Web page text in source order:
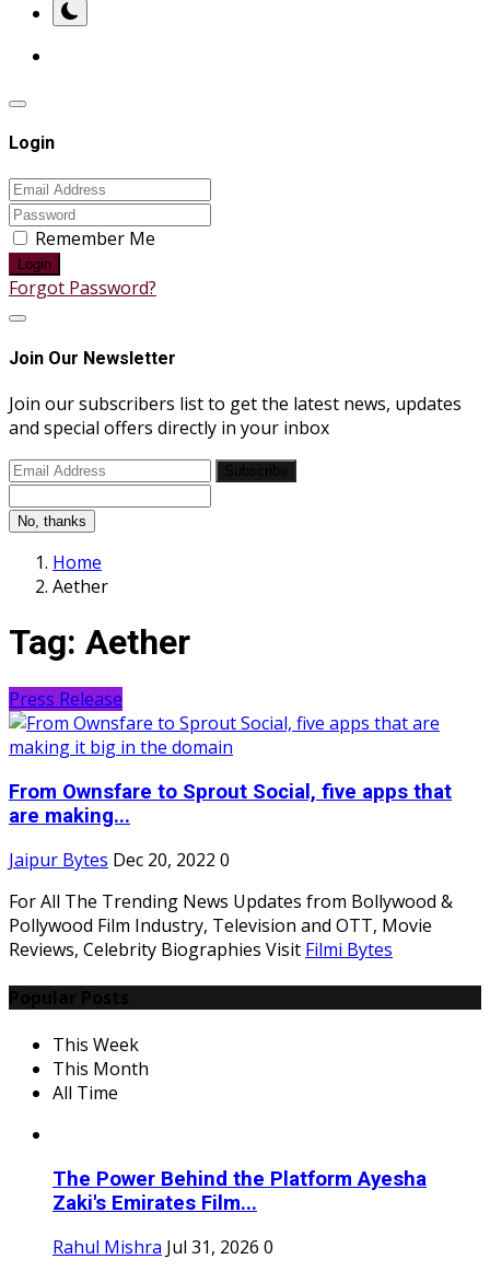
Login
Remember Me
Login
Forgot Password?
Join Our Newsletter
Join our subscribers list to get the latest news, updates
and special offers directly in your inbox
No, thanks
Home
Aether
Tag: Aether
Press Release
From Ownsfare to Sprout Social, five apps that
are making...
Jaipur Bytes Dec 20, 2022 0
For All The Trending News Updates from Bollywood &
Pollywood Film Industry, Television and OTT, Movie
Reviews, Celebrity Biographies Visit Filmi Bytes
This Week
This Month
All Time
The Power Behind the Platform Ayesha
Zaki's Emirates Film...
Rahul Mishra Jul 31, 2026 0